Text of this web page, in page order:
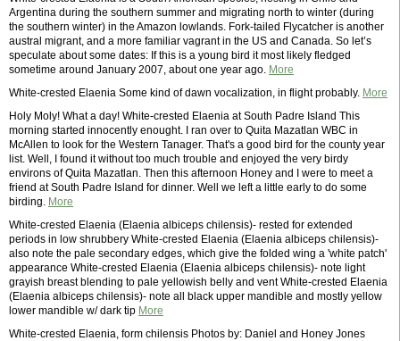
Argentina during the southern summer and migrating north to winter (during
the southern winter) in the Amazon lowlands. Fork-tailed Flycatcher is another
austral migrant, and a more familiar vagrant in the US and Canada. So let’s
speculate about some dates: If this is a young bird it most likely fledged
sometime around January 2007, about one year ago. More
White-crested Elaenia Some kind of dawn vocalization, in flight probably. More
Holy Moly! What a day! White-crested Elaenia at South Padre Island This
morning started innocently enought. I ran over to Quita Mazatlan WBC in
McAllen to look for the Western Tanager. That's a good bird for the county year
list. Well, I found it without too much trouble and enjoyed the very birdy
environs of Quita Mazatlan. Then this afternoon Honey and I were to meet a
friend at South Padre Island for dinner. Well we left a little early to do some
birding. More
White-crested Elaenia (Elaenia albiceps chilensis)- rested for extended
periods in low shrubbery White-crested Elaenia (Elaenia albiceps chilensis)-
also note the pale secondary edges, which give the folded wing a 'white patch'
appearance White-crested Elaenia (Elaenia albiceps chilensis)- note light
grayish breast blending to pale yellowish belly and vent White-crested Elaenia
(Elaenia albiceps chilensis)- note all black upper mandible and mostly yellow
lower mandible w/ dark tip More
White-crested Elaenia, form chilensis Photos by: Daniel and Honey Jones